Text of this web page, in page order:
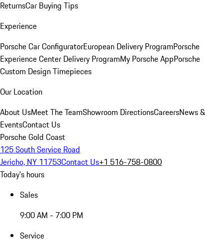
ReturnsCar Buying Tips
Experience
Porsche Car ConfiguratorEuropean Delivery ProgramPorsche
Experience Center Delivery ProgramMy Porsche AppPorsche
Custom Design Timepieces
Our Location
About UsMeet The TeamShowroom DirectionsCareersNews &
EventsContact Us
Porsche Gold Coast
125 South Service Road
Jericho, NY 11753Contact Us+1 516-758-0800
Today's hours
Sales
9:00 AM - 7:00 PM
Service